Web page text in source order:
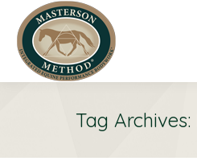
Tag Archives: